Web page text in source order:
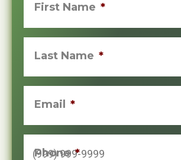
First Name *
Last Name *
Email *
Phone *